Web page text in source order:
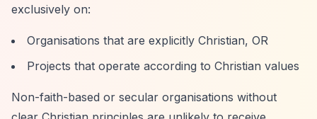
exclusively on:
Organisations that are explicitly Christian, OR
Projects that operate according to Christian values
Non-faith-based or secular organisations without